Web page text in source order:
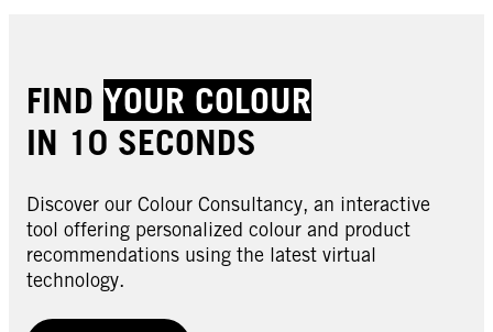
FIND YOUR COLOUR
IN 10 SECONDS
Discover our Colour Consultancy, an interactive
tool offering personalized colour and product
recommendations using the latest virtual
technology.